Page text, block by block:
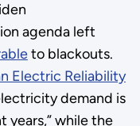
agenda left
to blackouts.
Electric Reliability
demand is
years,” while the